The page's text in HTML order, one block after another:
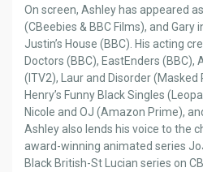
On screen, Ashley has appeared
(CBeebies & BBC Films), and
Justin’s House (BBC). His acting
Doctors (BBC), EastEnders (BBC),
(ITV2), Laur and Disorder
Henry’s Funny Black Singles
Nicole and OJ (Amazon Prime),
Ashley also lends his voice to the
award-winning animated series
Black British-St Lucian series on